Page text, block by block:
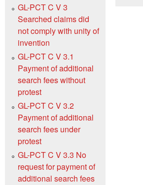
GL-PCT C V 3
Searched claims did
not comply with unity of
invention
GL-PCT C V 3.1
Payment of additional
search fees without
protest
GL-PCT C V 3.2
Payment of additional
search fees under
protest
GL-PCT C V 3.3 No
request for payment of
additional search fees